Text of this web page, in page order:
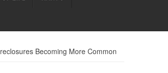
Becoming More Common